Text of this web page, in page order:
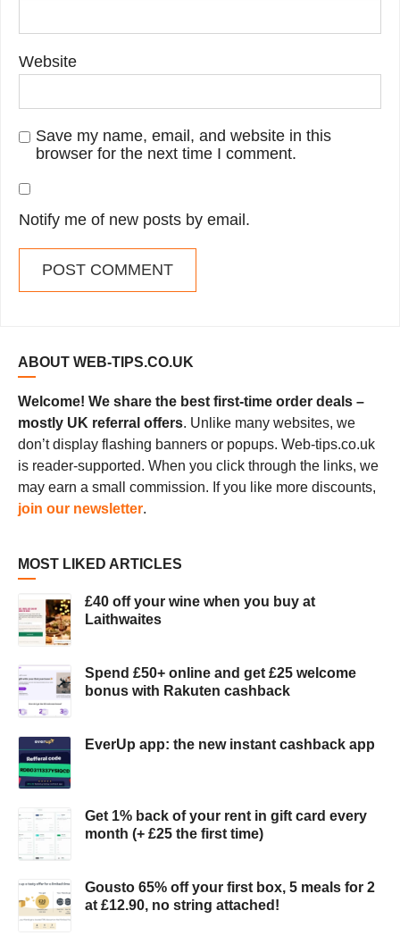
Website
Save my name, email, and website in this
browser for the next time I comment.
Notify me of new posts by email.
ABOUT WEB-TIPS.CO.UK
Welcome! We share the best first-time order deals –
mostly UK referral offers. Unlike many websites, we
don’t display flashing banners or popups. Web-tips.co.uk
is reader-supported. When you click through the links, we
may earn a small commission. If you like more discounts,
join our newsletter.
MOST LIKED ARTICLES
£40 off your wine when you buy at
Laithwaites
Spend £50+ online and get £25 welcome
bonus with Rakuten cashback
EverUp app: the new instant cashback app
Get 1% back of your rent in gift card every
month (+ £25 the first time)
Gousto 65% off your first box, 5 meals for 2
at £12.90, no string attached!